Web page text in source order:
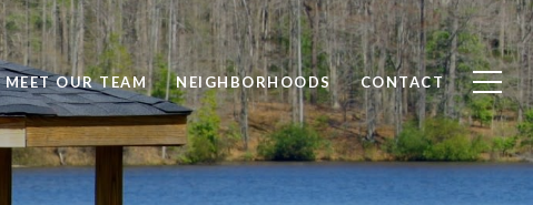
MEET OUR TEAM NEIGHBORHOODS CONTACT